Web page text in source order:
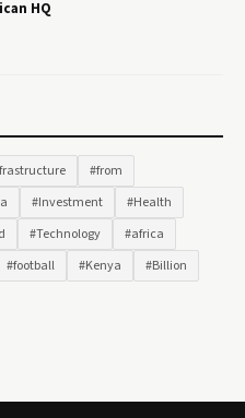
HQ
#from
#Investment
#Health
#Technology
#africa
#football #Kenya #Billion